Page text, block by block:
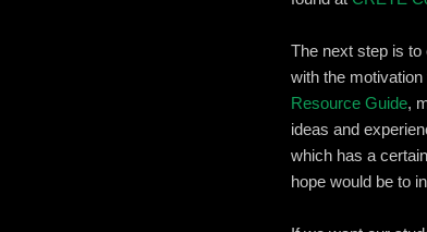
The next step is
with the
Resource Guide,
ideas and
which has a
hope would be to